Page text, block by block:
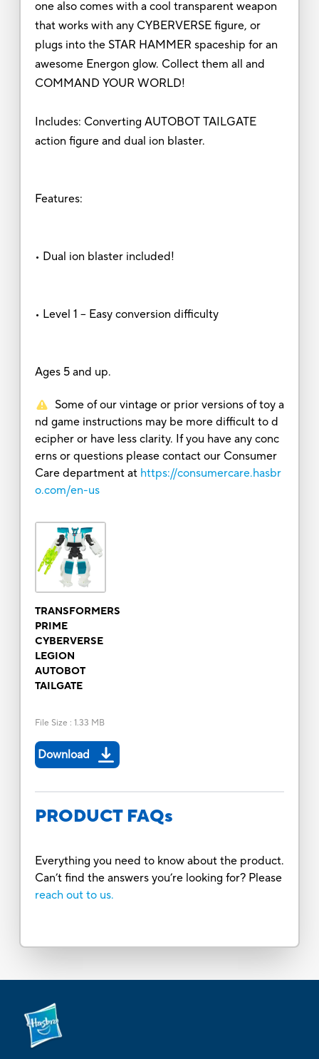
one also comes with a cool transparent weapon
that works with any CYBERVERSE figure, or
plugs into the STAR HAMMER spaceship for an
awesome Energon glow. Collect them all and
COMMAND YOUR WORLD!
Includes: Converting AUTOBOT TAILGATE
action figure and dual ion blaster.
Features:
• Dual ion blaster included!
• Level 1 – Easy conversion difficulty
Ages 5 and up.
Some of our vintage or prior versions of toy a
nd game instructions may be more difficult to d
ecipher or have less clarity. If you have any conc
erns or questions please contact our Consumer
Care department at https://consumercare.hasbr
o.com/en-us
TRANSFORMERS
PRIME
CYBERVERSE
LEGION
AUTOBOT
TAILGATE
File Size : 1.33 MB
Download
PRODUCT FAQs
Everything you need to know about the product.
Can’t find the answers you’re looking for? Please
reach out to us.